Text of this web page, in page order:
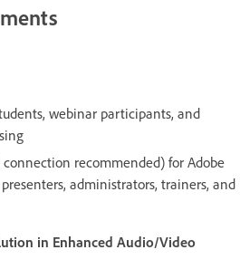
webinar participants, and
recommended) for Adobe
administrators, trainers, and
in Enhanced Audio/Video